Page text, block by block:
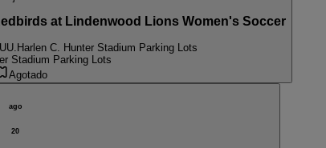
at Lindenwood Lions Women's Soccer
Harlen C. Hunter Stadium Parking Lots
Stadium Parking Lots
Agotado
ago
20